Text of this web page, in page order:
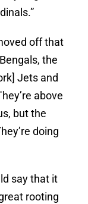
off that
the
Jets and
above
but the
doing
say that it
rooting